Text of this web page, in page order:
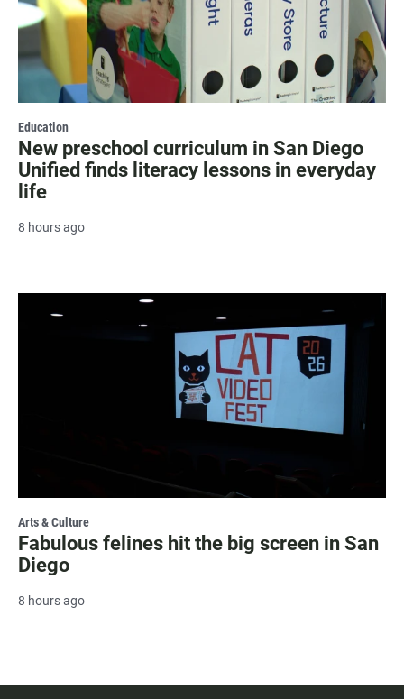
Education
New preschool curriculum in San Diego
Unified finds literacy lessons in everyday
life
8 hours ago
Arts & Culture
Fabulous felines hit the big screen in San
Diego
8 hours ago